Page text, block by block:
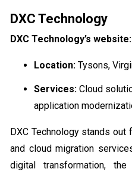
DXC Technology
DXC Technology’s
Location: Tysons,
Services: Cloud
application
DXC Technology stands
and cloud migration
digital transformation,